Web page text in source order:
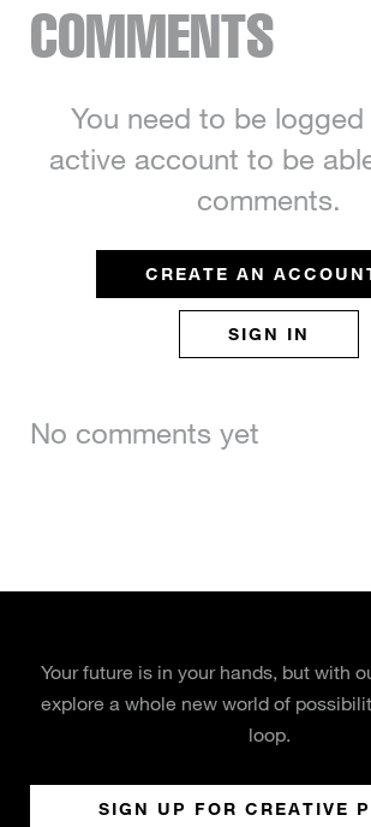
COMMENTS
You need to be
active account to be
comments.
CREATE AN
SIGN IN
No comments yet
Your future is in your hands, but with
explore a whole new world of
loop.
SIGN UP FOR CREATIVE